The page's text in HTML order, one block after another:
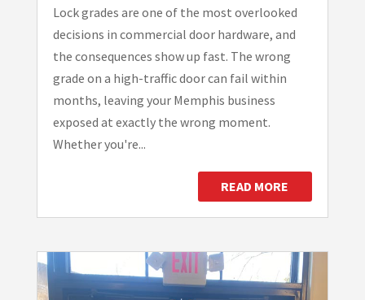
Lock grades are one of the most overlooked
decisions in commercial door hardware, and
the consequences show up fast. The wrong
grade on a high-traffic door can fail within
months, leaving your Memphis business
exposed at exactly the wrong moment.
Whether you're...
READ MORE